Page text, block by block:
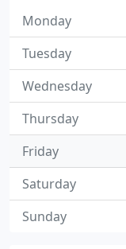
Monday
Tuesday
Wednesday
Thursday
Friday
Saturday
Sunday